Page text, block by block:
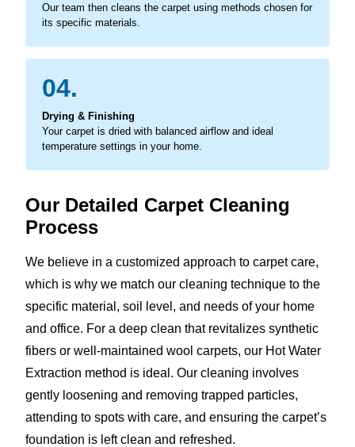
Our team then cleans the carpet using methods chosen for
its specific materials.
04.
Drying & Finishing
Your carpet is dried with balanced airflow and ideal
temperature settings in your home.
Our Detailed Carpet Cleaning
Process
We believe in a customized approach to carpet care,
which is why we match our cleaning technique to the
specific material, soil level, and needs of your home
and office. For a deep clean that revitalizes synthetic
fibers or well-maintained wool carpets, our Hot Water
Extraction method is ideal. Our cleaning involves
gently loosening and removing trapped particles,
attending to spots with care, and ensuring the carpet’s
foundation is left clean and refreshed.